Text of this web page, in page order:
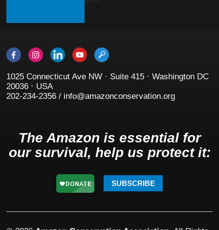
1025 Connecticut Ave NW · Suite 415 · Washington DC
20036 · USA
202-234-2356 / info@amazonconservation.org
The Amazon is essential for
our survival, help us protect it:
SUBSCRIBE